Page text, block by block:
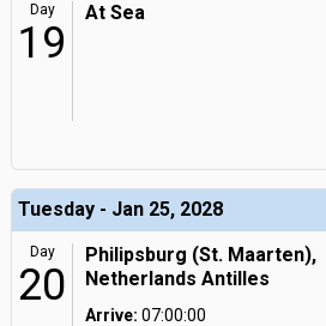
Day
19
At Sea
Tuesday - Jan 25, 2028
Day
20
Philipsburg (St. Maarten),
Netherlands Antilles
Arrive: 07:00:00